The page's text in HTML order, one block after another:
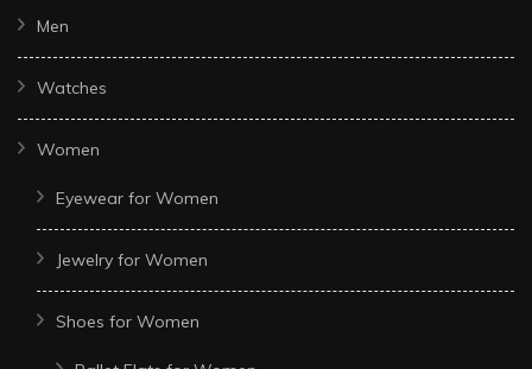
Men
Watches
Women
Eyewear for Women
Jewelry for Women
Shoes for Women